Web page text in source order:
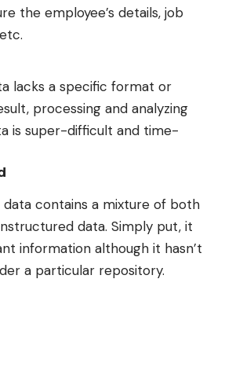
the employee’s details, job
lacks a specific format or
processing and analyzing
is super-difficult and time-
contains a mixture of both
data. Simply put, it
information although it hasn’t
a particular repository.